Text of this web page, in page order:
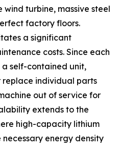
wind turbine, massive steel
factory floors.
a significant
costs. Since each
self-contained unit,
replace individual parts
out of service for
extends to the
high-capacity lithium
energy density